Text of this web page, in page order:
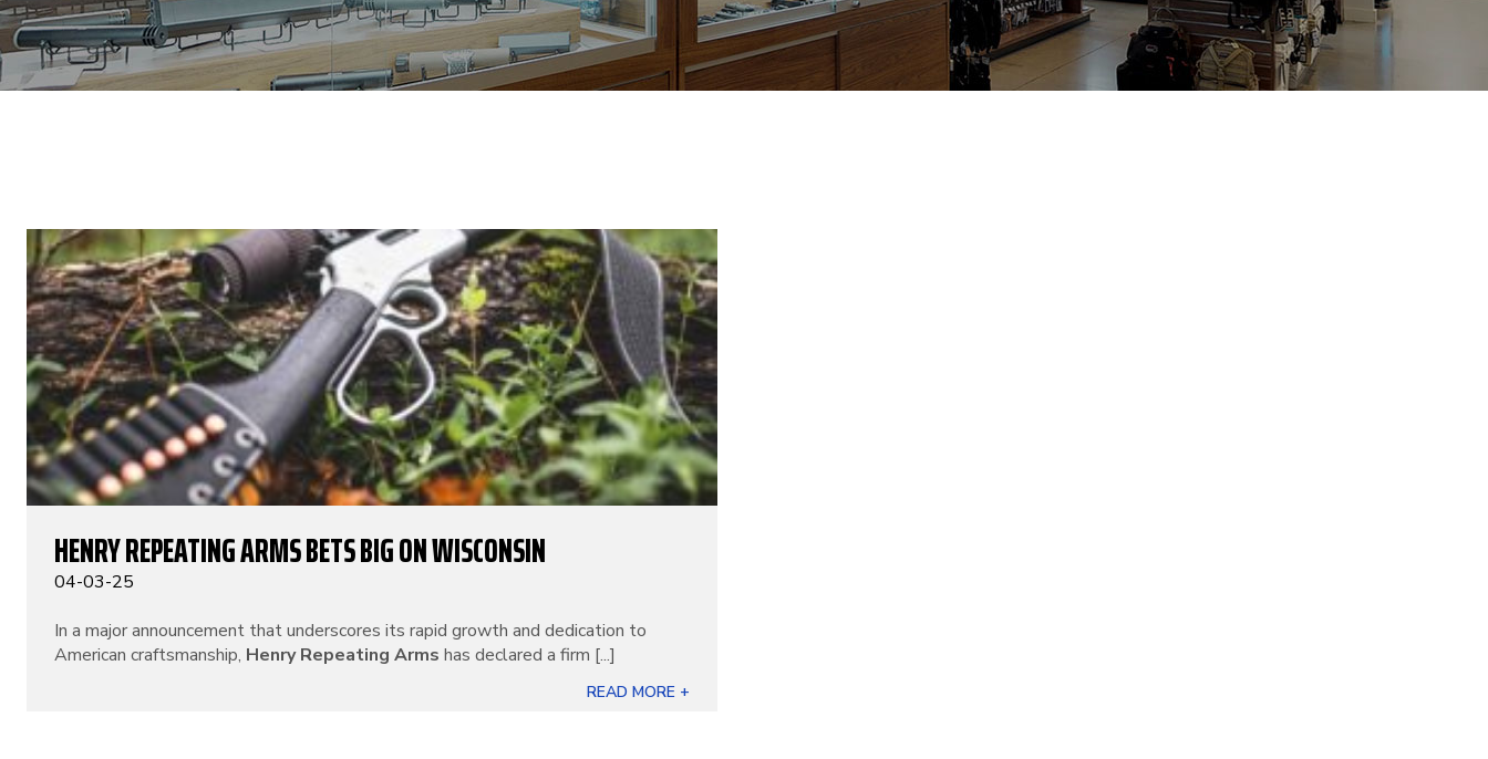
HENRY REPEATING ARMS BETS BIG ON WISCONSIN
04-03-25
In a major announcement that underscores its rapid growth and dedication to
American craftsmanship, Henry Repeating Arms has declared a firm [...]
READ MORE +